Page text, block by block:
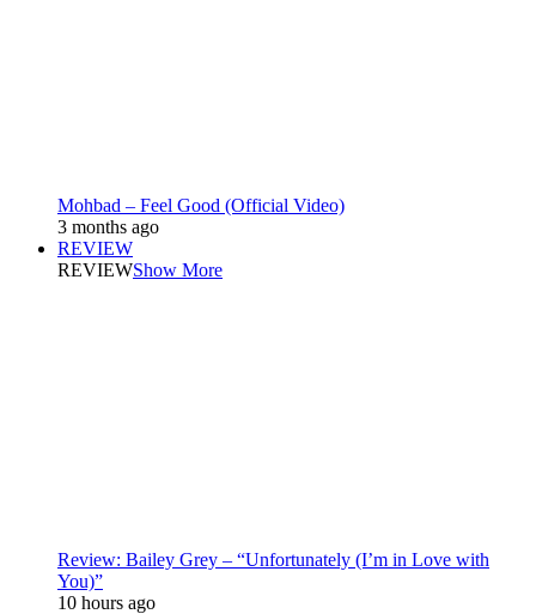
Mohbad – Feel Good (Official Video)
3 months ago
REVIEW
REVIEWShow More
Review: Bailey Grey – “Unfortunately (I’m in Love with
You)”
10 hours ago